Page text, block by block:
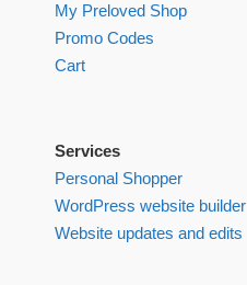
My Preloved Shop
Promo Codes
Cart
Services
Personal Shopper
WordPress website builder
Website updates and edits